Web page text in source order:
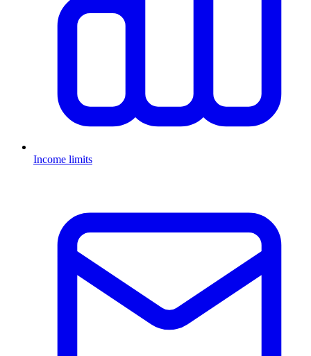
Income limits